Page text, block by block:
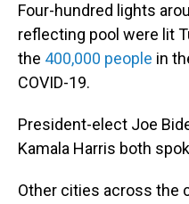
Four-hundred lights
reflecting pool were lit
the 400,000 people in
COVID-19.
President-elect Joe
Kamala Harris both
Other cities across the